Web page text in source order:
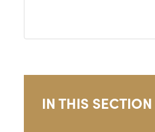
IN THIS SECTION